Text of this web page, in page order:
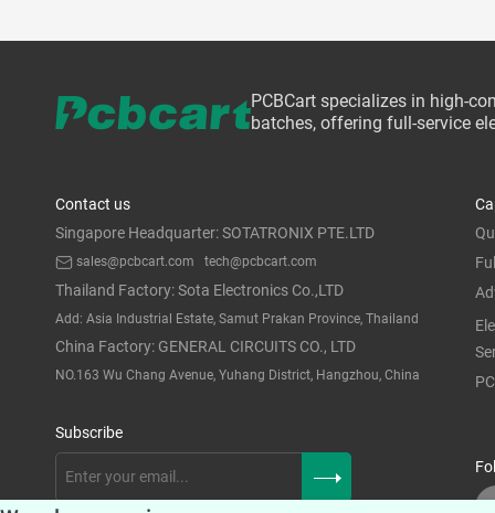
PCBCart specializes in high-
batches, offering full-service
Contact us
Singapore Headquarter: SOTATRONIX PTE.LTD
sales@pcbcart.com tech@pcbcart.com
Thailand Factory: Sota Electronics Co.,LTD
Add: Asia Industrial Estate, Samut Prakan Province, Thailand
China Factory: GENERAL CIRCUITS CO., LTD
NO.163 Wu Chang Avenue, Yuhang District, Hangzhou, China
Subscribe